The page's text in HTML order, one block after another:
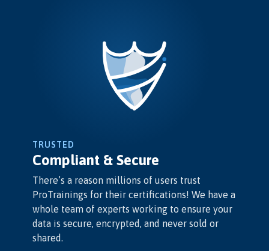
TRUSTED
Compliant & Secure
There’s a reason millions of users trust
ProTrainings for their certifications! We have a
whole team of experts working to ensure your
data is secure, encrypted, and never sold or
shared.